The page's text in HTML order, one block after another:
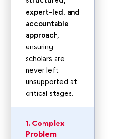
expert-led, and
accountable
approach,
ensuring
scholars are
never left
unsupported at
critical stages.
1. Complex
Problem